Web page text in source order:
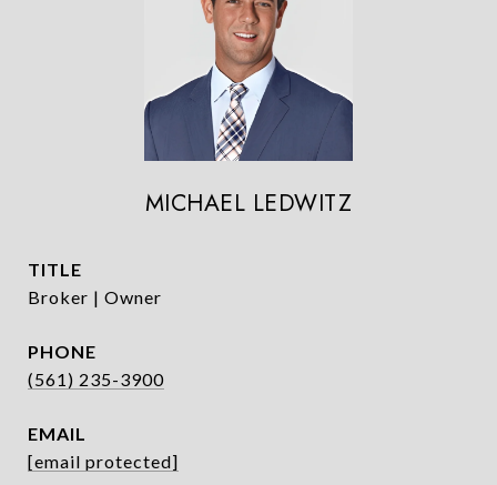
MICHAEL LEDWITZ
TITLE
Broker | Owner
PHONE
(561) 235-3900
EMAIL
[email protected]